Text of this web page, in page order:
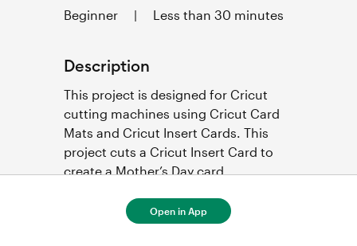
Beginner | Less than 30 minutes
Description
This project is designed for Cricut
cutting machines using Cricut Card
Mats and Cricut Insert Cards. This
project cuts a Cricut Insert Card to
create a Mother’s Day card.
Open in App